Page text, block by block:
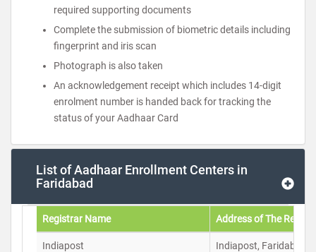
required supporting documents
Complete the submission of biometric details including
fingerprint and iris scan
Photograph is also taken
An acknowledgement receipt which includes 14-digit
enrolment number is handed back for tracking the
status of your Aadhaar Card
List of Aadhaar Enrollment Centers in
Faridabad
Registrar Name Address of The
Indiapost Indiapost, Faridabad